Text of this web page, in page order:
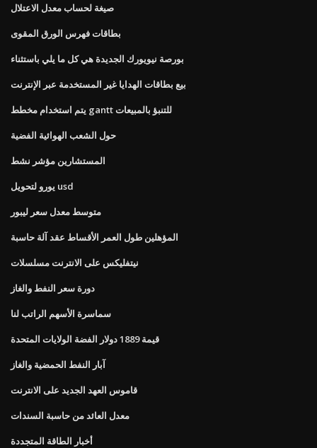
صيغة لحساب معدل الاعتلال
بطاقات فهرس الورق المقوى
بورصة نيويورك الجديدة هي كل ما يلي باستثناء
بيع بطاقات الهدايا غير المستخدمة عبر الإنترنت
يتم استخدام مخطط gantt للتنبؤ بالمبيعات
حول الشعب الهوائية الفضية
المستشارين مؤشر نشط
يورو لتحويل usd
متوسط ​​معدل سعر ليبور
المؤهلين طول العمر الأقساط عقد آلة حاسبة
نيتفليكس على الانترنت مسلسلات
دورة سعر النفط والغاز
سماسرة الأسهم الراتب لنا
قيمة 1889 دولار الفضة الولايات المتحدة
آبار النفط الحمضية والغاز
قاموس العهد الجديد على الانترنت
معدل العائد من حاسبة السندات
أخبار الطاقة المتجددة